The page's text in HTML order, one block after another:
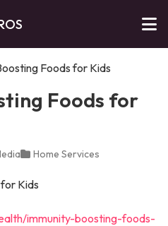
Foods for Kids
Foods for
Home Services
immunity-boosting-foods-